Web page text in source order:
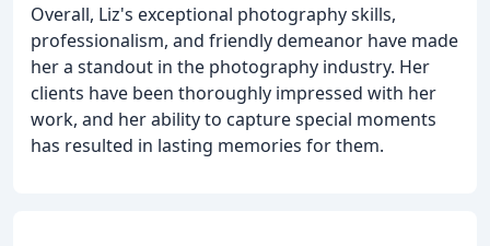
Overall, Liz's exceptional photography skills,
professionalism, and friendly demeanor have made
her a standout in the photography industry. Her
clients have been thoroughly impressed with her
work, and her ability to capture special moments
has resulted in lasting memories for them.